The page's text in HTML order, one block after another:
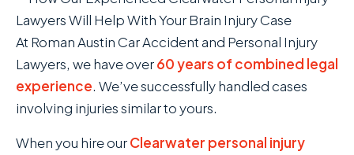
At Roman Austin Car Accident and Personal Injury
Lawyers , we have over60 years of combined legal
experience. We’ve successfully handled cases
involving injuries similar to yours.
When you hire ourClearwater personal injury